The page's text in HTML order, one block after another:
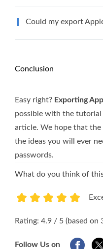
Could my export
Conclusion
Easy right? Exporting
possible with the
article. We hope that
the ideas you will ever
passwords.
What do you think of
Rating: 4.9 / 5 (based on
Follow Us on